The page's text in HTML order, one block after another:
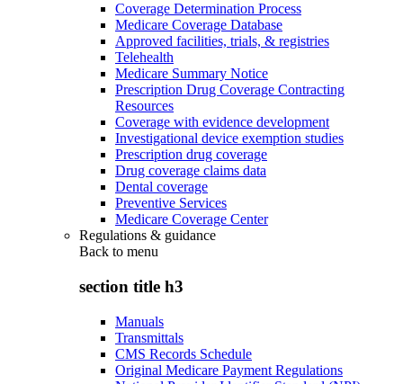
Coverage Determination Process
Medicare Coverage Database
Approved facilities, trials, & registries
Telehealth
Medicare Summary Notice
Prescription Drug Coverage Contracting
Resources
Coverage with evidence development
Investigational device exemption studies
Prescription drug coverage
Drug coverage claims data
Dental coverage
Preventive Services
Medicare Coverage Center
Regulations & guidance
Back to menu
section title h3
Manuals
Transmittals
CMS Records Schedule
Original Medicare Payment Regulations